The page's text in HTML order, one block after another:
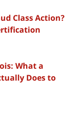
Class Action?
What a
Does to